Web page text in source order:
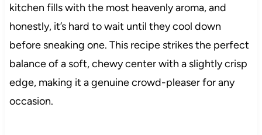
kitchen fills with the most heavenly aroma, and
honestly, it’s hard to wait until they cool down
before sneaking one. This recipe strikes the perfect
balance of a soft, chewy center with a slightly crisp
edge, making it a genuine crowd-pleaser for any
occasion.